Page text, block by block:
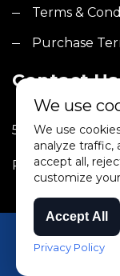
Terms &
Purchase
Contact Us
5000 Robb
Phone: (303)
©2025
We use
We use
analyze traffic,
accept all,
customize
Accept All
Privacy Policy